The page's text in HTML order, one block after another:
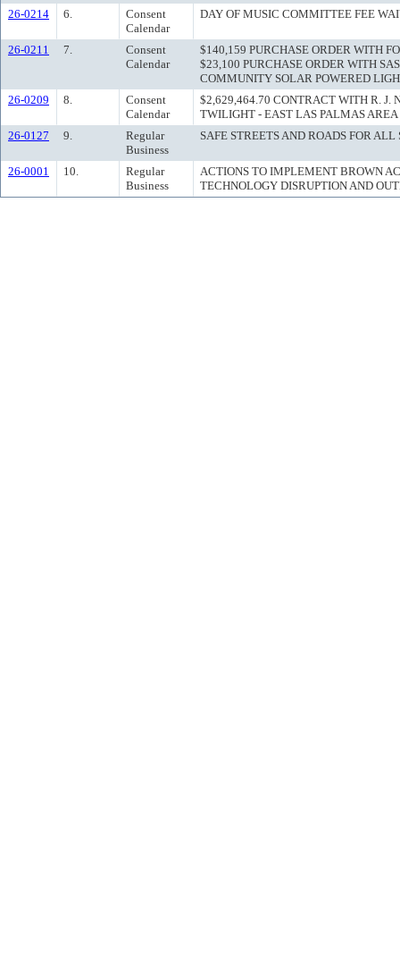
26-0214 6.
Consent
Calendar
DAY OF MUSIC COMMITTEE FEE
26-0211 7.
Consent
Calendar
$140,159 PURCHASE ORDER WITH
$23,100 PURCHASE ORDER WITH
COMMUNITY SOLAR POWERED
26-0209
8.
Consent
Calendar
$2,629,464.70 CONTRACT WITH R. J.
TWILIGHT - EAST LAS PALMAS
26-0127
9.
Regular
Business
SAFE STREETS AND ROADS FOR
26-0001 10.
Regular
Business
ACTIONS TO IMPLEMENT BROWN
TECHNOLOGY DISRUPTION AND